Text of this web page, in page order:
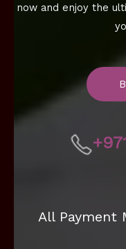
now and enjoy the
All Payment